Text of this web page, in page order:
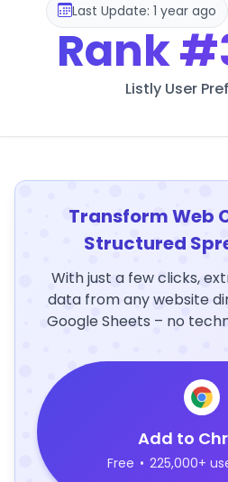
Last Update: 1 year ago
Rank
Listly User
Transform Web
Structured
With just a few clicks,
data from any website
Google Sheets – no
Add to
Free • 225,000+